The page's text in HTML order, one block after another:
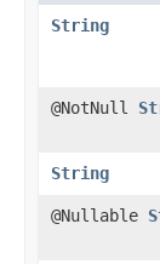
String
@NotNull
String
@Nullable